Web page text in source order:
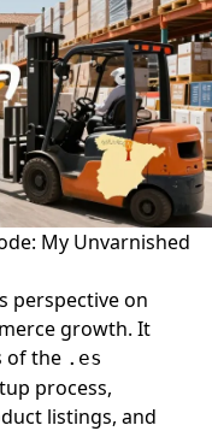
My Unvarnished
perspective on
growth. It
of the .es
process,
listings, and